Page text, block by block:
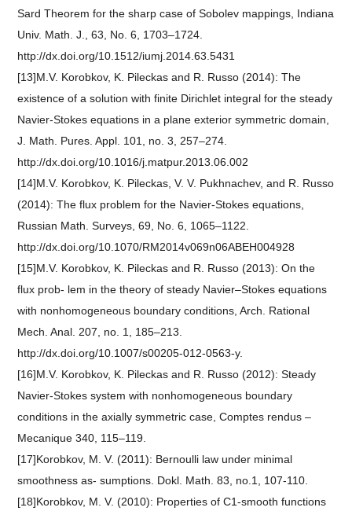
Sard Theorem for the sharp case of Sobolev mappings, Indiana
Univ. Math. J., 63, No. 6, 1703–1724.
http://dx.doi.org/10.1512/iumj.2014.63.5431
[13]M.V. Korobkov, K. Pileckas and R. Russo (2014): The
existence of a solution with finite Dirichlet integral for the steady
Navier-Stokes equations in a plane exterior symmetric domain,
J. Math. Pures. Appl. 101, no. 3, 257–274.
http://dx.doi.org/10.1016/j.matpur.2013.06.002
[14]M.V. Korobkov, K. Pileckas, V. V. Pukhnachev, and R. Russo
(2014): The flux problem for the Navier-Stokes equations,
Russian Math. Surveys, 69, No. 6, 1065–1122.
http://dx.doi.org/10.1070/RM2014v069n06ABEH004928
[15]M.V. Korobkov, K. Pileckas and R. Russo (2013): On the
flux prob- lem in the theory of steady Navier–Stokes equations
with nonhomogeneous boundary conditions, Arch. Rational
Mech. Anal. 207, no. 1, 185–213.
http://dx.doi.org/10.1007/s00205-012-0563-y.
[16]M.V. Korobkov, K. Pileckas and R. Russo (2012): Steady
Navier-Stokes system with nonhomogeneous boundary
conditions in the axially symmetric case, Comptes rendus –
Mecanique 340, 115–119.
[17]Korobkov, M. V. (2011): Bernoulli law under minimal
smoothness as- sumptions. Dokl. Math. 83, no.1, 107-110.
[18]Korobkov, M. V. (2010): Properties of C1-smooth functions